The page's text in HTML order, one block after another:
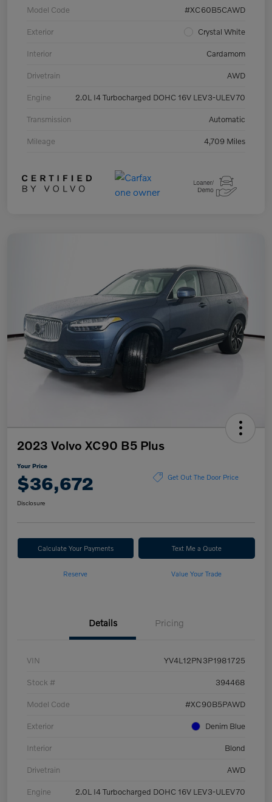
Model Code #XC60B5CAWD
Exterior Crystal White
Interior Cardamom
Drivetrain AWD
Engine 2.0L I4 Turbocharged DOHC 16V LEV3-ULEV70
Transmission Automatic
Mileage 4,709 Miles
2023 Volvo XC90 B5 Plus
Your Price
$36,672 Get Out The Door Price
Disclosure
Calculate Your Payments Text Me a Quote
Reserve Value Your Trade
Details Pricing
VIN YV4L12PN3P1981725
Stock # 394468
Model Code #XC90B5PAWD
Exterior Denim Blue
Interior Blond
Drivetrain AWD
Engine 2.0L I4 Turbocharged DOHC 16V LEV3-ULEV70